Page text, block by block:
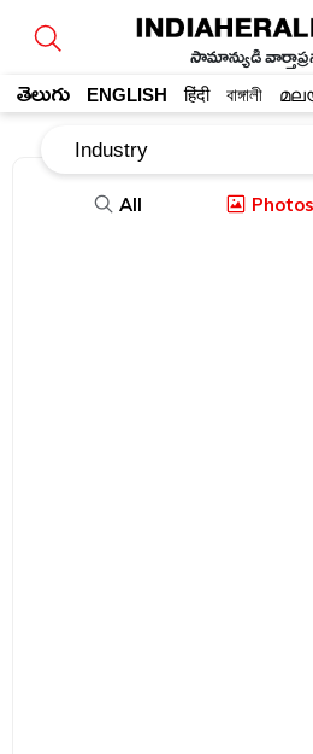
సామాన్యుడి
తెలుగు ENGLISH हिंदी বাঙ্গালী
All Photos